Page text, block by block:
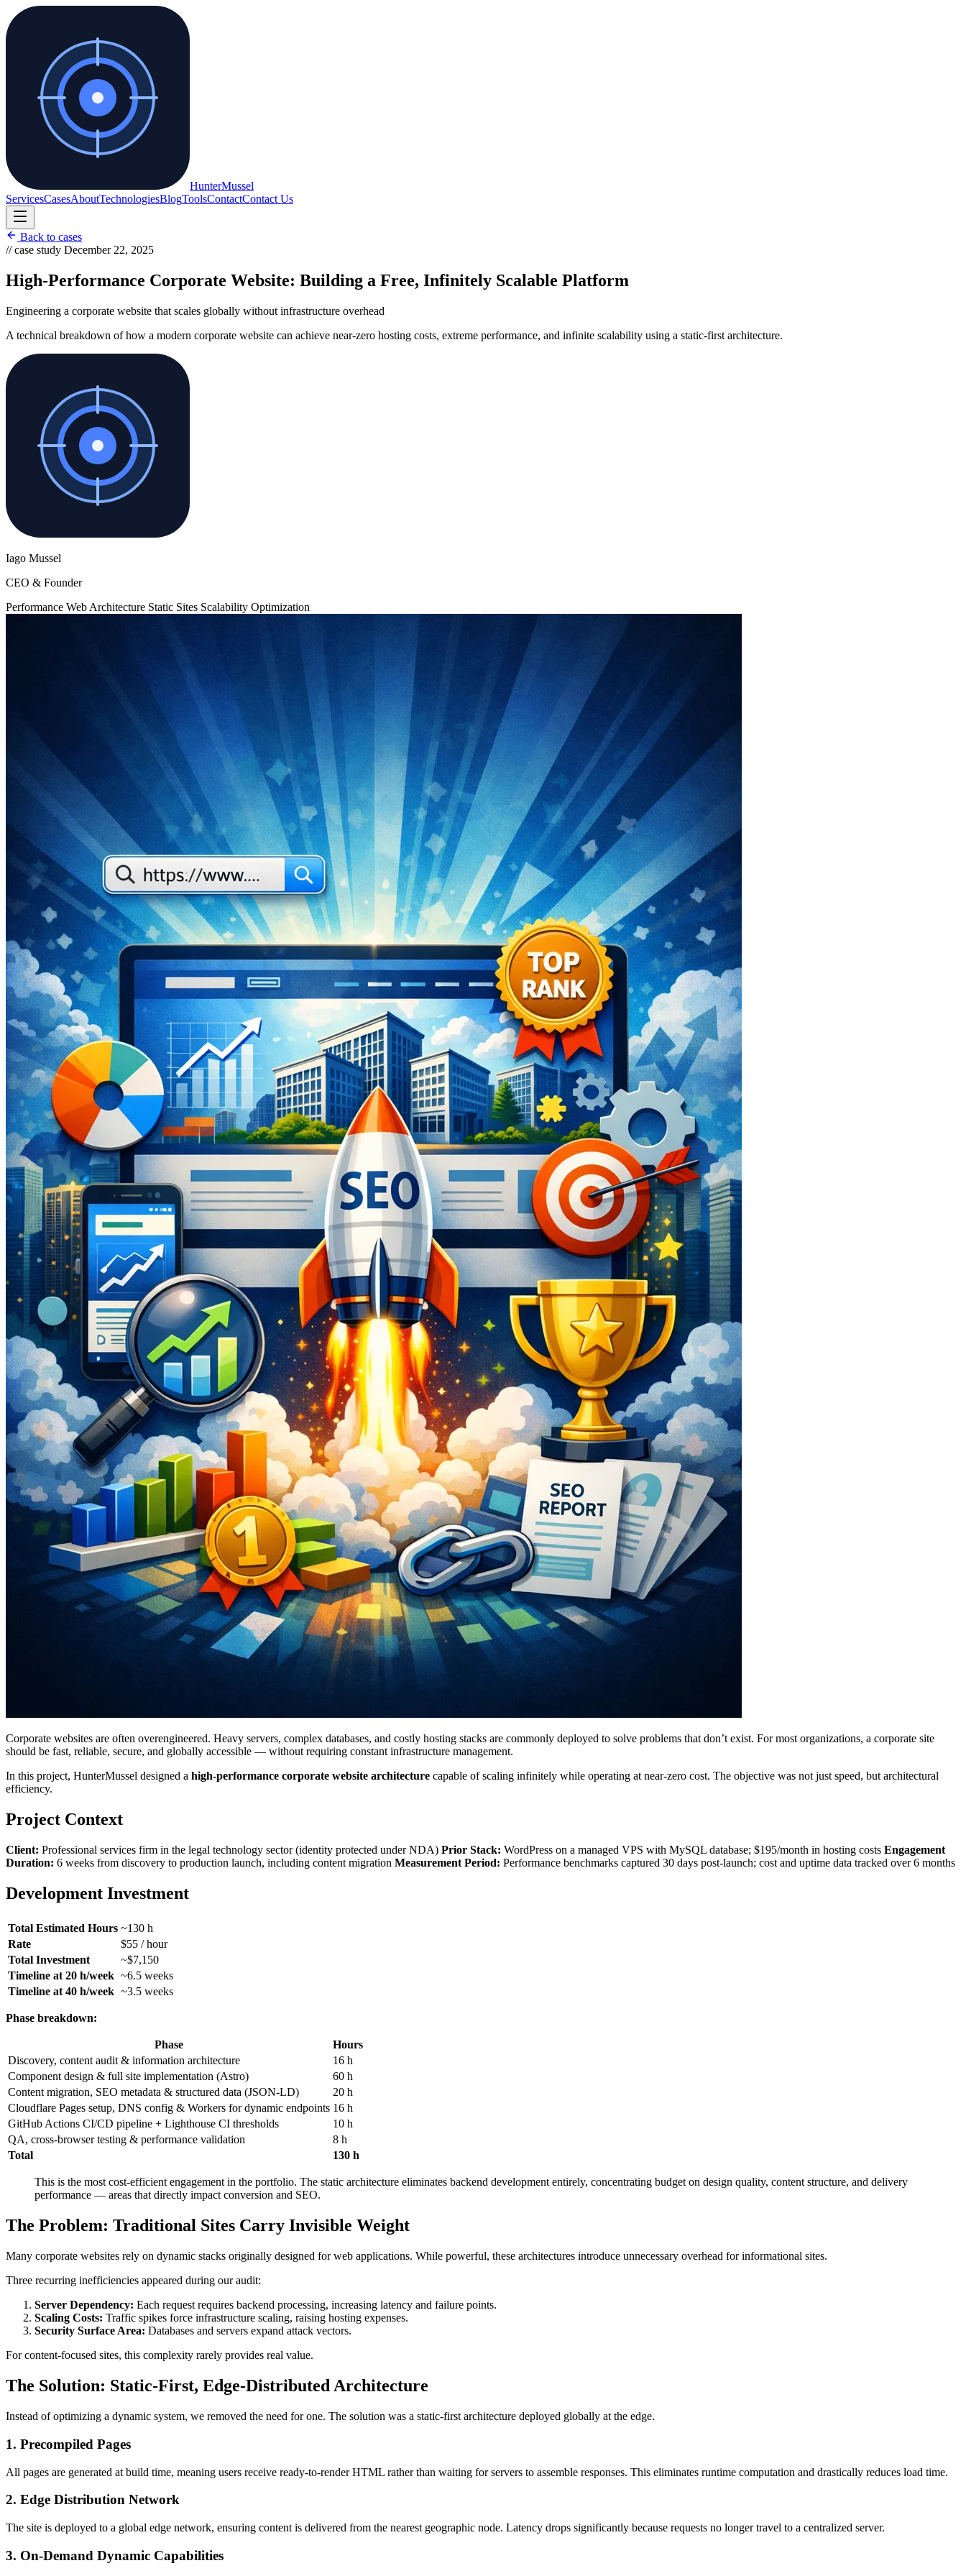
HunterMussel
ServicesCasesAboutTechnologiesBlogToolsContactContact Us
Back to cases
// case study December 22, 2025
High-Performance Corporate Website: Building a Free, Infinitely Scalable Platform
Engineering a corporate website that scales globally without infrastructure overhead
A technical breakdown of how a modern corporate website can achieve near-zero hosting costs, extreme performance, and infinite scalability using a static-first architecture.
Iago Mussel
CEO & Founder
Performance Web Architecture Static Sites Scalability Optimization
Corporate websites are often overengineered. Heavy servers, complex databases, and costly hosting stacks are commonly deployed to solve problems that don’t exist. For most organizations, a corporate site
should be fast, reliable, secure, and globally accessible — without requiring constant infrastructure management.
In this project, HunterMussel designed a high-performance corporate website architecture capable of scaling infinitely while operating at near-zero cost. The objective was not just speed, but architectural
efficiency.
Project Context
Client: Professional services firm in the legal technology sector (identity protected under NDA) Prior Stack: WordPress on a managed VPS with MySQL database; $195/month in hosting costs Engagement
Duration: 6 weeks from discovery to production launch, including content migration Measurement Period: Performance benchmarks captured 30 days post-launch; cost and uptime data tracked over 6 months
Development Investment
Total Estimated Hours ~130 h
Rate
$55 / hour
Total Investment
~$7,150
Timeline at 20 h/week ~6.5 weeks
Timeline at 40 h/week ~3.5 weeks
Phase breakdown:
Phase
Hours
Discovery, content audit & information architecture
16 h
Component design & full site implementation (Astro)
60 h
Content migration, SEO metadata & structured data (JSON-LD)
20 h
Cloudflare Pages setup, DNS config & Workers for dynamic endpoints 16 h
GitHub Actions CI/CD pipeline + Lighthouse CI thresholds
10 h
QA, cross-browser testing & performance validation
8 h
Total
130 h
This is the most cost-efficient engagement in the portfolio. The static architecture eliminates backend development entirely, concentrating budget on design quality, content structure, and delivery
performance — areas that directly impact conversion and SEO.
The Problem: Traditional Sites Carry Invisible Weight
Many corporate websites rely on dynamic stacks originally designed for web applications. While powerful, these architectures introduce unnecessary overhead for informational sites.
Three recurring inefficiencies appeared during our audit:
Server Dependency: Each request requires backend processing, increasing latency and failure points.
Scaling Costs: Traffic spikes force infrastructure scaling, raising hosting expenses.
Security Surface Area: Databases and servers expand attack vectors.
For content-focused sites, this complexity rarely provides real value.
The Solution: Static-First, Edge-Distributed Architecture
Instead of optimizing a dynamic system, we removed the need for one. The solution was a static-first architecture deployed globally at the edge.
1. Precompiled Pages
All pages are generated at build time, meaning users receive ready-to-render HTML rather than waiting for servers to assemble responses. This eliminates runtime computation and drastically reduces load time.
2. Edge Distribution Network
The site is deployed to a global edge network, ensuring content is delivered from the nearest geographic node. Latency drops significantly because requests no longer travel to a centralized server.
3. On-Demand Dynamic Capabilities